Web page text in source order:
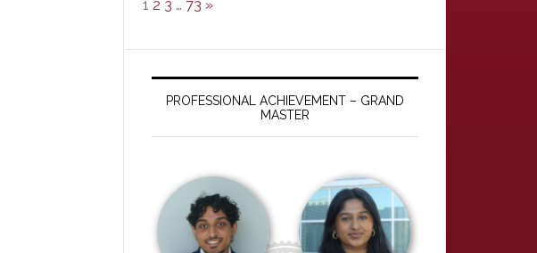
1 2 3 … 73 »
PROFESSIONAL ACHIEVEMENT – GRAND
MASTER